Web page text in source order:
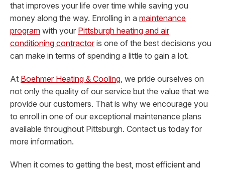
that improves your life over time while saving you
money along the way. Enrolling in a maintenance
program with your Pittsburgh heating and air
conditioning contractoris one of the best decisions you
can make in terms of spending a little to gain a lot.
At Boehmer Heating & Cooling, we pride ourselves on
not only the quality of our service but the value that we
provide our customers. That is why we encourage you
to enroll in one of our exceptional maintenance plans
available throughout Pittsburgh. Contact us today for
more information.
When it comes to getting the best, most efficient and